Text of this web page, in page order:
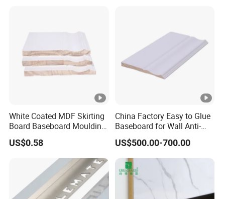
White Coated MDF Skirting
Board Baseboard Moulding
for Interior Wall Trim
US$0.58
China Factory Easy to Glue
Baseboard for Wall Anti-
Collision Protection
US$500.00-700.00